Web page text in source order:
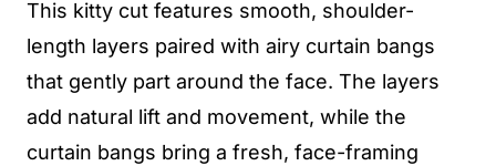
This kitty cut features smooth, shoulder-
length layers paired with airy curtain bangs
that gently part around the face. The layers
add natural lift and movement, while the
curtain bangs bring a fresh, face-framing